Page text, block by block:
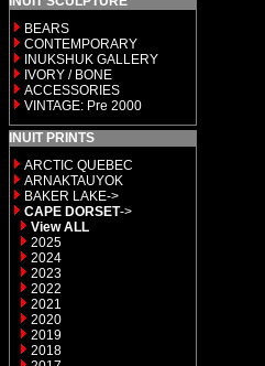
BEARS
CONTEMPORARY
INUKSHUK GALLERY
IVORY / BONE
ACCESSORIES
VINTAGE: Pre 2000
INUIT PRINTS
ARCTIC QUEBEC
ARNAKTAUYOK
BAKER LAKE->
CAPE DORSET->
View ALL
2025
2024
2023
2022
2021
2020
2019
2018